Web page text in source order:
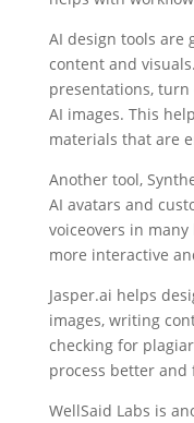
AI design tools are
content and
presentations,
AI images. This
materials that are
Another tool,
AI avatars and
voiceovers in
more interactive
Jasper.ai helps
images, writing
checking for
process better and
WellSaid Labs is